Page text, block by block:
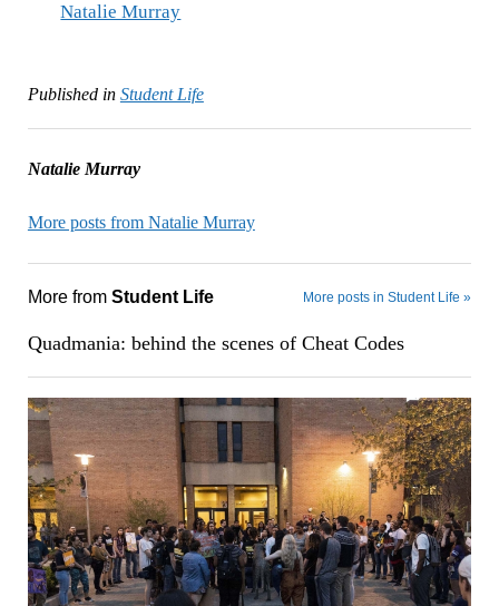
Natalie Murray
Published in Student Life
Natalie Murray
More posts from Natalie Murray
More from Student Life More posts in Student Life »
Quadmania: behind the scenes of Cheat Codes